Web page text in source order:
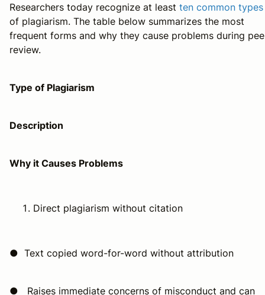
Researchers today recognize at least ten common types
of plagiarism. The table below summarizes the most
frequent forms and why they cause problems during
review.
Type of Plagiarism
Description
Why it Causes Problems
Direct plagiarism without citation
● Text copied word-for-word without attribution
● Raises immediate concerns of misconduct and can